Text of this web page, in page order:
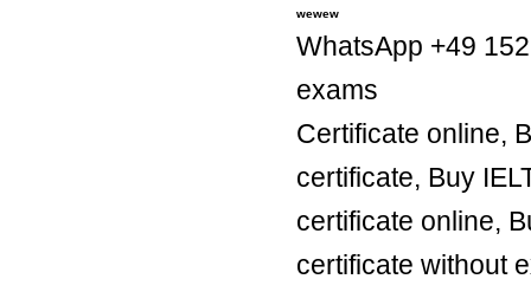
wewew
WhatsApp +49
exams
Certificate online,
certificate, Buy
certificate online,
certificate without